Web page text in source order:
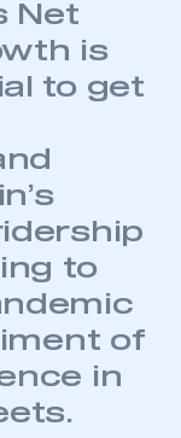
and I
an SMMT
Net
is
to get
to
of
in